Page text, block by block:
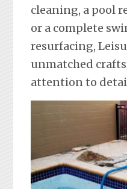
cleaning, a pool
or a complete
resurfacing,
unmatched
attention to